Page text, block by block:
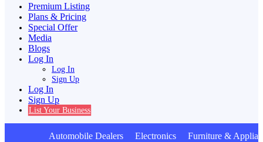
Premium Listing
Plans & Pricing
Special Offer
Media
Blogs
Log In
Log In
Sign Up
Log In
Sign Up
List Your Business
Automobile Dealers Electronics Furniture &